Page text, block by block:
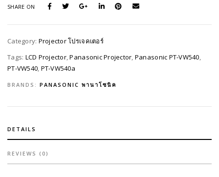
SHARE ON
Category: Projector โปรเจคเตอร์
Tags: LCD Projector,Panasonic Projector Panasonic PT-VW540
PT-VW540 PT-VW540a
BRANDS: PANASONIC พานาโซนิค
DETAILS
REVIEWS (0)